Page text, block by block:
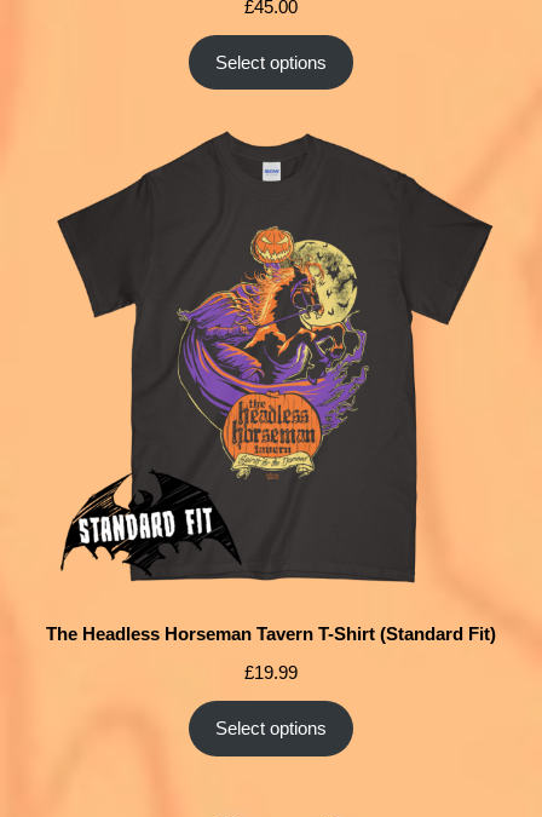
£45.00
Select options
The Headless Horseman Tavern T-Shirt (Standard Fit)
£19.99
Select options